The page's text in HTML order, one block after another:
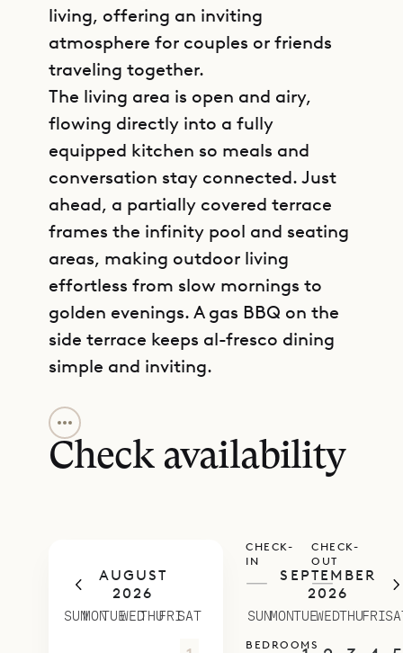
living, offering an inviting
atmosphere for couples or friends
traveling together.
The living area is open and airy,
flowing directly into a fully
equipped kitchen so meals and
conversation stay connected. Just
ahead, a partially covered terrace
frames the infinity pool and seating
areas, making outdoor living
effortless from slow mornings to
golden evenings. A gas BBQ on the
side terrace keeps al-fresco dining
simple and inviting.
Two spacious bedrooms balance
privacy and ease. One sits on the
main level just off the living area,
shower. The second is set on a lower
level with its own terrace and
ensuite bathroom, offering a quiet
retreat with the same teak-rich
Check availability
AUGUST
2026
SUNMONTUEWEDTHUFRISAT
SEPTEMBER
2026
SUNMONTUEWEDTHUFRI
CHECK-
IN
—
CHECK-
OUT
—
BEDROOMS